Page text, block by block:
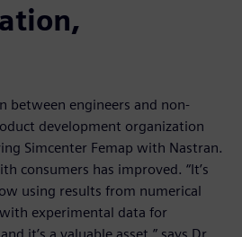
between engineers and non-
development organization
Simcenter Femap with Nastran.
consumers has improved. “It’s
using results from numerical
experimental data for